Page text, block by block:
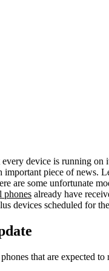
device is running on
piece of news.
are some unfortunate
phones already have
devices scheduled for
that are expected